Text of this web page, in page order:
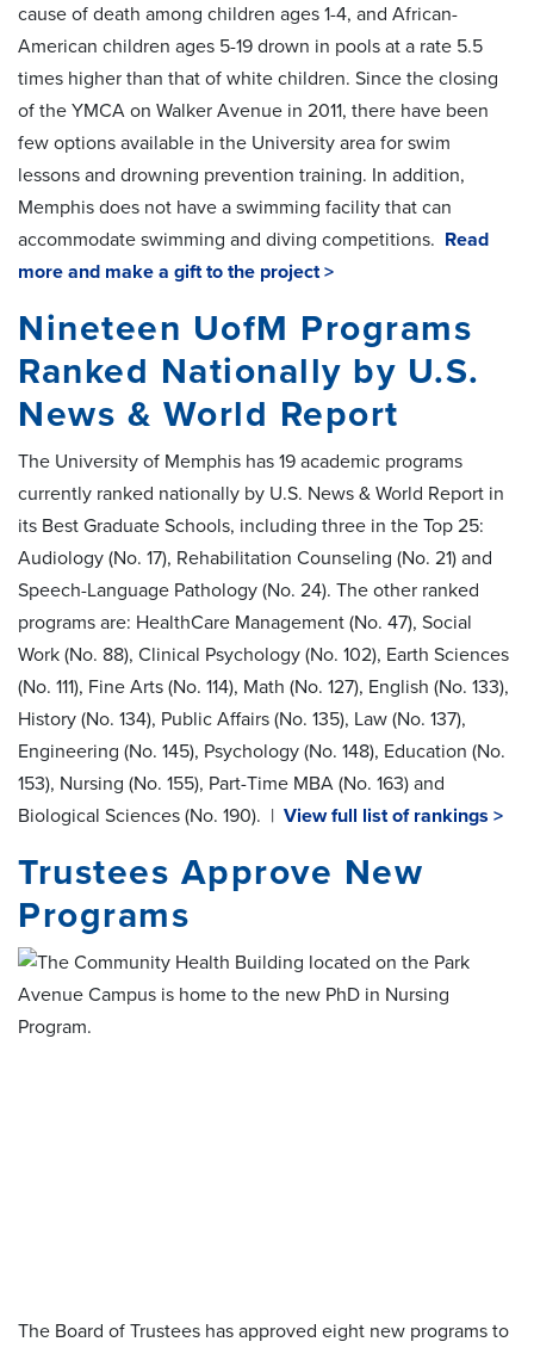
cause of death among children ages 1-4, and African-
American children ages 5-19 drown in pools at a rate 5.5
times higher than that of white children. Since the closing
of the YMCA on Walker Avenue in 2011, there have been
few options available in the University area for swim
lessons and drowning prevention training. In addition,
Memphis does not have a swimming facility that can
accommodate swimming and diving competitions. Read
more and make a gift to the project >
Nineteen UofM Programs
Ranked Nationally by U.S.
News & World Report
The University of Memphis has 19 academic programs
currently ranked nationally by U.S. News & World Report in
its Best Graduate Schools, including three in the Top 25:
Audiology (No. 17), Rehabilitation Counseling (No. 21) and
Speech-Language Pathology (No. 24). The other ranked
programs are: HealthCare Management (No. 47), Social
Work (No. 88), Clinical Psychology (No. 102), Earth Sciences
(No. 111), Fine Arts (No. 114), Math (No. 127), English (No. 133),
History (No. 134), Public Affairs (No. 135), Law (No. 137),
Engineering (No. 145), Psychology (No. 148), Education (No.
153), Nursing (No. 155), Part-Time MBA (No. 163) and
Biological Sciences (No. 190). | View full list of rankings >
Trustees Approve New
Programs
The Board of Trustees has approved eight new programs to